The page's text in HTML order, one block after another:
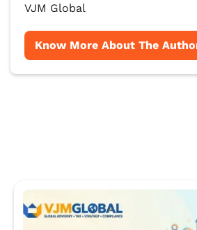
VJM Global
Know More About The